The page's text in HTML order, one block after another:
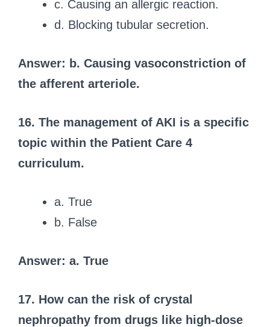
c. Causing an allergic reaction.
d. Blocking tubular secretion.
Answer: b. Causing vasoconstriction of
the afferent arteriole.
16. The management of AKI is a specific
topic within the Patient Care 4
curriculum.
a. True
b. False
Answer: a. True
17. How can the risk of crystal
nephropathy from drugs like high-dose